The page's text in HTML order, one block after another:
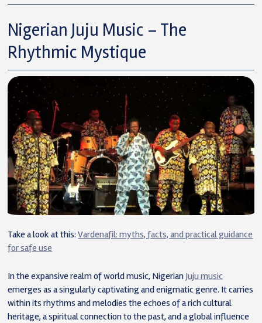
Nigerian Juju Music – The
Rhythmic Mystique
Take a look at this:Vardenafil: myths, facts, and practical guidance
for safe use
In the expansive realm of world music, Nigerian Juju music
emerges as a singularly captivating and enigmatic genre. It carries
within its rhythms and melodies the echoes of a rich cultural
heritage, a spiritual connection to the past, and a global influence